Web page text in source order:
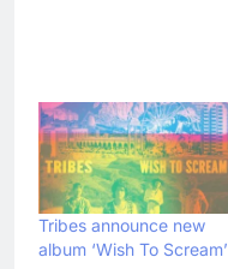
Tribes announce new
album ‘Wish To Scream’